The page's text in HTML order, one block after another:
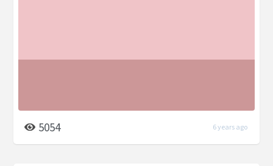
5054 6 years ago